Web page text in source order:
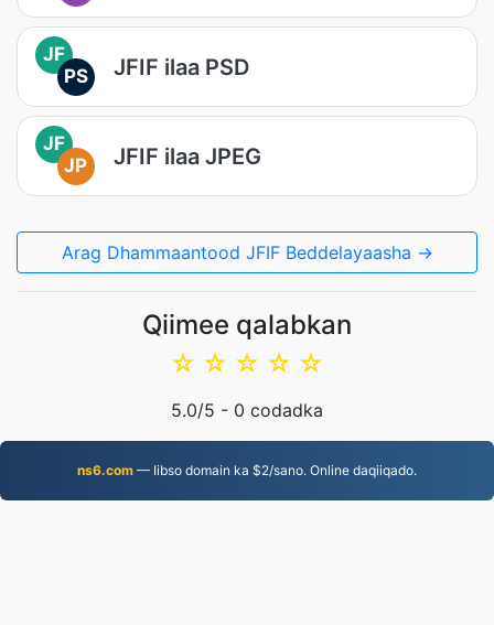
JF
PS
JFIF ilaa PSD
JF
JP
JFIF ilaa JPEG
Arag Dhammaantood JFIF Beddelayaasha →
Qiimee qalabkan
☆
☆
☆
☆
☆
5.0/5 - 0 codadka
ns6.com — Iibso domain ka $2/sano. Online daqiiqado.